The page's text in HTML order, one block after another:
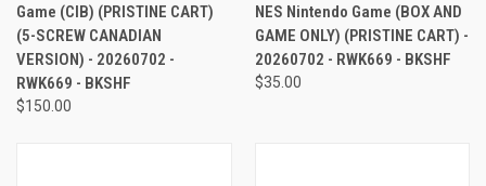
Game (CIB) (PRISTINE CART)
(5-SCREW CANADIAN
VERSION) - 20260702 -
RWK669 - BKSHF
$150.00
NES Nintendo Game (BOX AND
GAME ONLY) (PRISTINE CART) -
20260702 - RWK669 - BKSHF
$35.00